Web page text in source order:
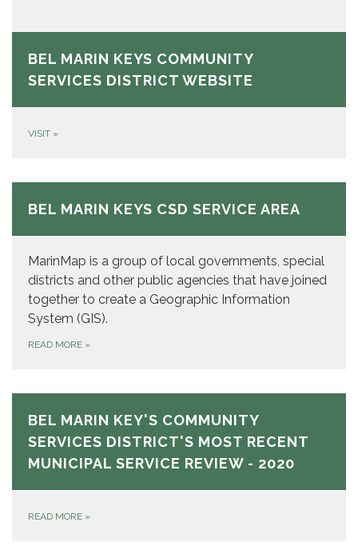
BEL MARIN KEYS COMMUNITY
SERVICES DISTRICT WEBSITE
VISIT »
BEL MARIN KEYS CSD SERVICE AREA
MarinMap is a group of local governments, special
districts and other public agencies that have joined
together to create a Geographic Information
System (GIS).
READ MORE »
BEL MARIN KEY'S COMMUNITY
SERVICES DISTRICT'S MOST RECENT
MUNICIPAL SERVICE REVIEW - 2020
READ MORE »